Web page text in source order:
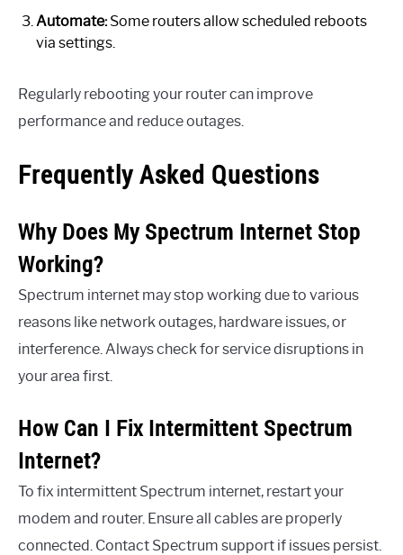
Automate:Some routers allow scheduled reboots
via settings.
Regularly rebooting your router can improve
performance and reduce outages.
Frequently Asked Questions
Why Does My Spectrum Internet Stop
Working?
Spectrum internet may stop working due to various
reasons like network outages, hardware issues, or
interference. Always check for service disruptions in
your area first.
How Can I Fix Intermittent Spectrum
Internet?
To fix intermittent Spectrum internet, restart your
modem and router. Ensure all cables are properly
connected. Contact Spectrum support if issues persist.